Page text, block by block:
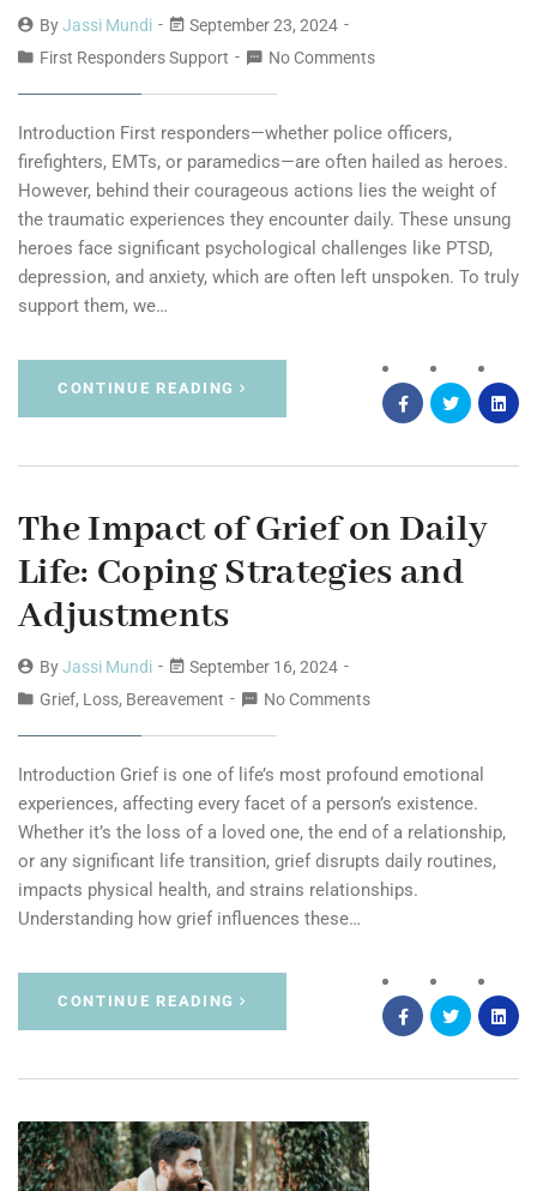
ByJassi Mundi
September 23, 2024
First Responders Support
No Comments
Introduction First responders—whether police officers,
firefighters, EMTs, or paramedics—are often hailed as heroes.
However, behind their courageous actions lies the weight of
the traumatic experiences they encounter daily. These unsung
heroes face significant psychological challenges like PTSD,
depression, and anxiety, which are often left unspoken. To truly
support them, we…
CONTINUE READING
The Impact of Grief on Daily
Life: Coping Strategies and
Adjustments
ByJassi Mundi
September 16, 2024
Grief, Loss, Bereavement
No Comments
Introduction Grief is one of life’s most profound emotional
experiences, affecting every facet of a person’s existence.
Whether it’s the loss of a loved one, the end of a relationship,
or any significant life transition, grief disrupts daily routines,
impacts physical health, and strains relationships.
Understanding how grief influences these…
CONTINUE READING